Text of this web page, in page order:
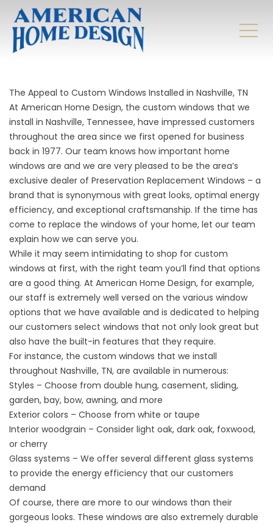
The Appeal to Custom Windows Installed in Nashville, TN
At American Home Design, the custom windows that we
install in Nashville, Tennessee, have impressed customers
throughout the area since we first opened for business
back in 1977. Our team knows how important home
windows are and we are very pleased to be the area’s
exclusive dealer of Preservation Replacement Windows – a
brand that is synonymous with great looks, optimal energy
efficiency, and exceptional craftsmanship. If the time has
come to replace the windows of your home, let our team
explain how we can serve you.
While it may seem intimidating to shop for custom
windows at first, with the right team you’ll find that options
are a good thing. At American Home Design, for example,
our staff is extremely well versed on the various window
options that we have available and is dedicated to helping
our customers select windows that not only look great but
also have the built-in features that they require.
For instance, the custom windows that we install
throughout Nashville, TN, are available in numerous:
Styles – Choose from double hung, casement, sliding,
garden, bay, bow, awning, and more
Exterior colors – Choose from white or taupe
Interior woodgrain – Consider light oak, dark oak, foxwood,
or cherry
Glass systems – We offer several different glass systems
to provide the energy efficiency that our customers
demand
Of course, there are more to our windows than their
gorgeous looks. These windows are also extremely durable